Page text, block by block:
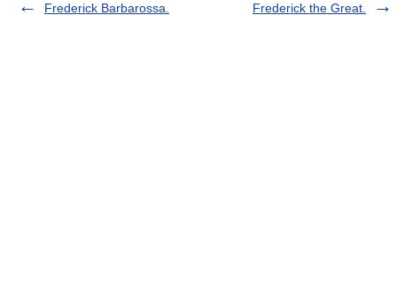
Frederick Barbarossa.
Frederick the Great.